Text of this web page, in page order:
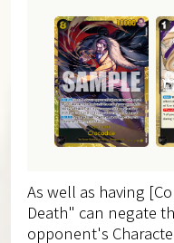
As well as having
Death" can negate
opponent's